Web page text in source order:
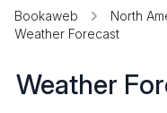
Bookaweb North
Weather Forecast
Weather